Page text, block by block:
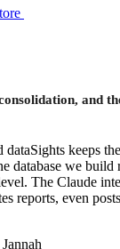
and
keeps
database we
The Claude
reports, even